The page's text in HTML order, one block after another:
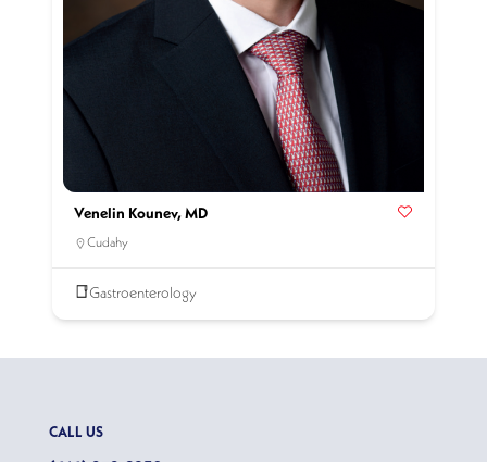
Venelin Kounev, MD
Cudahy
Gastroenterology
CALL US